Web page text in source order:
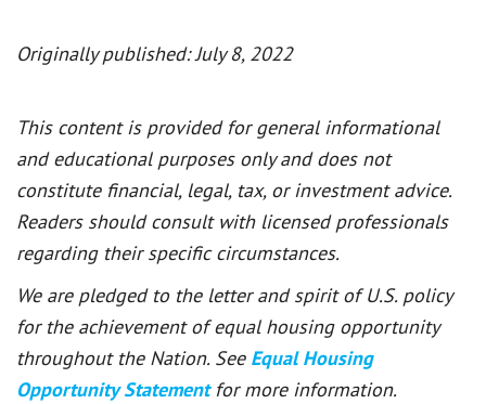
Originally published: July 8, 2022
This content is provided for general informational
and educational purposes only and does not
constitute financial, legal, tax, or investment advice.
Readers should consult with licensed professionals
regarding their specific circumstances.
We are pledged to the letter and spirit of U.S. policy
for the achievement of equal housing opportunity
throughout the Nation. See Equal Housing
Opportunity Statement for more information.